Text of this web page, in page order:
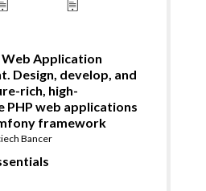
Application
Design, develop, and
rich, high-
PHP web applications
framework
Bancer